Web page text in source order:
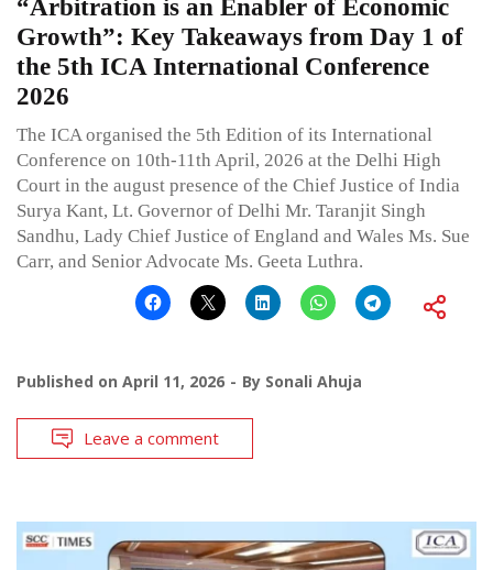
“Arbitration is an Enabler of Economic
Growth”: Key Takeaways from Day 1 of
the 5th ICA International Conference
2026
The ICA organised the 5th Edition of its International
Conference on 10th-11th April, 2026 at the Delhi High
Court in the august presence of the Chief Justice of India
Surya Kant, Lt. Governor of Delhi Mr. Taranjit Singh
Sandhu, Lady Chief Justice of England and Wales Ms. Sue
Carr, and Senior Advocate Ms. Geeta Luthra.
Published on April 11, 2026 By Sonali Ahuja
Leave a comment